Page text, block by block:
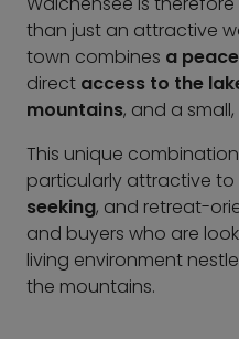
than just an attractive
town combines a
direct access to the
mountains, and a
This unique
particularly attractive to
seeking, and retreat-
and buyers who are
living environment
the mountains.